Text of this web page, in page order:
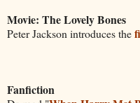
Movie: The Lovely Bones
Peter Jackson introduces the
Fanfiction